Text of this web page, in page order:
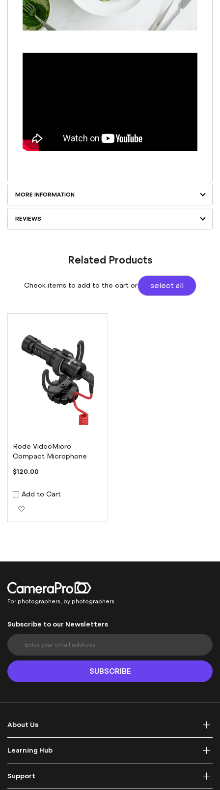
MORE INFORMATION
REVIEWS
Related Products
Check items to add to the cart or select all
Rode VideoMicro
Compact Microphone
$120.00
Add to Cart
For photographers, by photographers.
Subscribe to our Newsletters
S
i
n
U
O
u
r
e
w
SUBSCRIBE
About Us
Learning Hub
Support